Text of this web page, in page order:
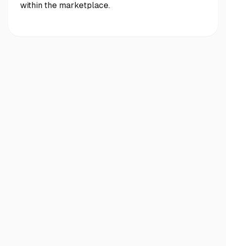
within the marketplace.